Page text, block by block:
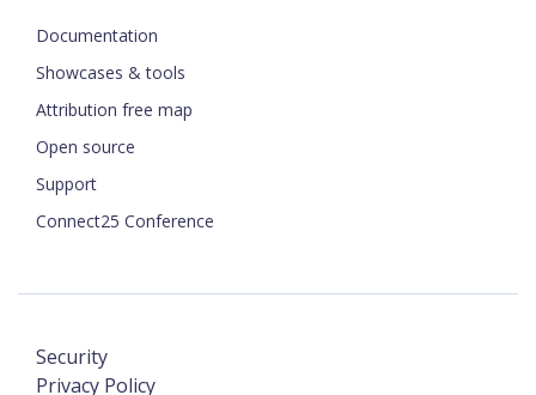
Documentation
Showcases & tools
Attribution free map
Open source
Support
Connect25 Conference
Security
Privacy Policy